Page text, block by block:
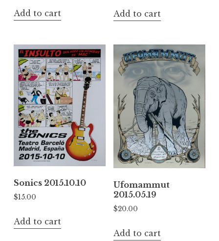
Add to cart Add to cart
Sonics 2015.10.10
$15.00
Add to cart
Ufomammut
2015.05.19
$20.00
Add to cart